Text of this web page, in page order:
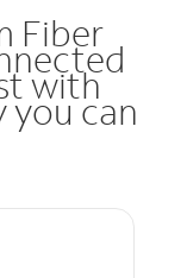
Fiber
with
you can